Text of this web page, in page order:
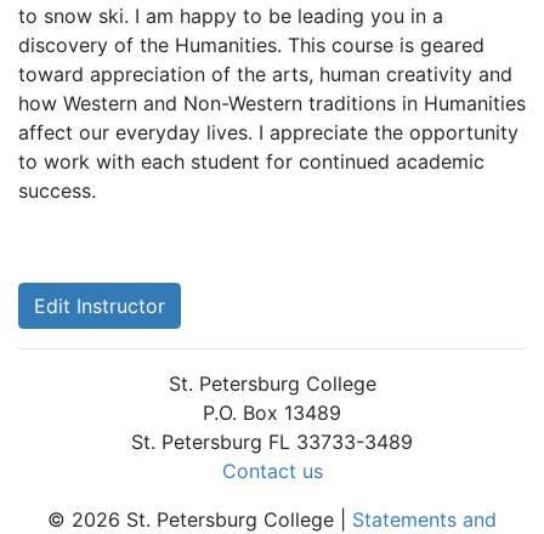
to snow ski. I am happy to be leading you in a
discovery of the Humanities. This course is geared
toward appreciation of the arts, human creativity and
how Western and Non-Western traditions in Humanities
affect our everyday lives. I appreciate the opportunity
to work with each student for continued academic
success.
Edit Instructor
St. Petersburg College
P.O. Box 13489
St. Petersburg FL 33733-3489
Contact us
© 2026 St. Petersburg College | Statements and